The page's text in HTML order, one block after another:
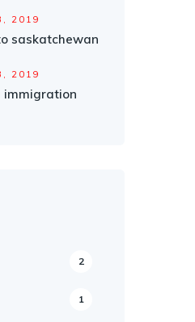
2019
saskatchewan
2019
immigration
2
1